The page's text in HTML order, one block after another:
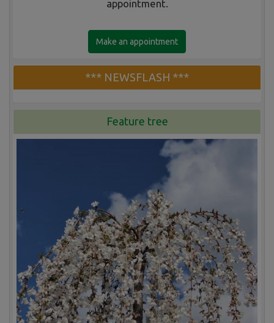
appointment.
Make an appointment
*** NEWSFLASH ***
Feature tree